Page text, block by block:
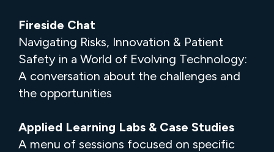
Fireside Chat
Navigating Risks, Innovation & Patient
Safety in a World of Evolving Technology:
A conversation about the challenges and
the opportunities
Applied Learning Labs & Case Studies
A menu of sessions focused on specific